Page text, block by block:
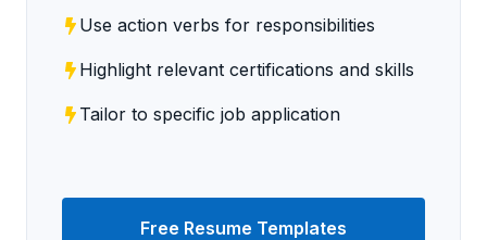
Use action verbs for responsibilities
Highlight relevant certifications and skills
Tailor to specific job application
Free Resume Templates